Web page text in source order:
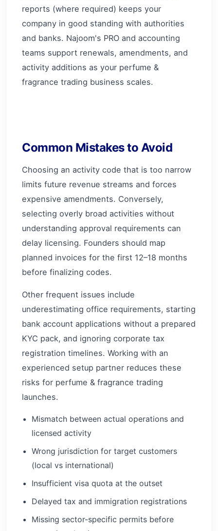
reports (where required) keeps your
company in good standing with authorities
and banks. Najoom's PRO and accounting
teams support renewals, amendments, and
activity additions as your perfume &
fragrance trading business scales.
Common Mistakes to Avoid
Choosing an activity code that is too narrow
limits future revenue streams and forces
expensive amendments. Conversely,
selecting overly broad activities without
understanding approval requirements can
delay licensing. Founders should map
planned invoices for the first 12–18 months
before finalizing codes.
Other frequent issues include
underestimating office requirements, starting
bank account applications without a prepared
KYC pack, and ignoring corporate tax
registration timelines. Working with an
experienced setup partner reduces these
risks for perfume & fragrance trading
launches.
Mismatch between actual operations and
licensed activity
Wrong jurisdiction for target customers
(local vs international)
Insufficient visa quota at the outset
Delayed tax and immigration registrations
Missing sector-specific permits before